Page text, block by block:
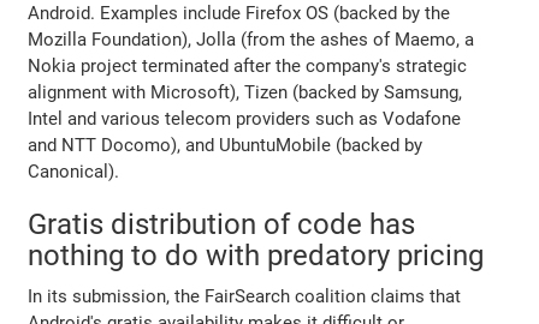
Android. Examples include Firefox OS (backed by the
Mozilla Foundation), Jolla (from the ashes of Maemo, a
Nokia project terminated after the company's strategic
alignment with Microsoft), Tizen (backed by Samsung,
Intel and various telecom providers such as Vodafone
and NTT Docomo), and UbuntuMobile (backed by
Canonical).
Gratis distribution of code has
nothing to do with predatory pricing
In its submission, the FairSearch coalition claims that